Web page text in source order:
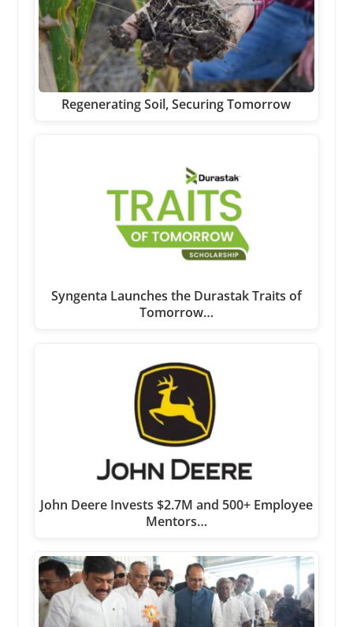
Regenerating Soil, Securing Tomorrow
Syngenta Launches the Durastak Traits of
Tomorrow…
John Deere Invests $2.7M and 500+ Employee
Mentors…